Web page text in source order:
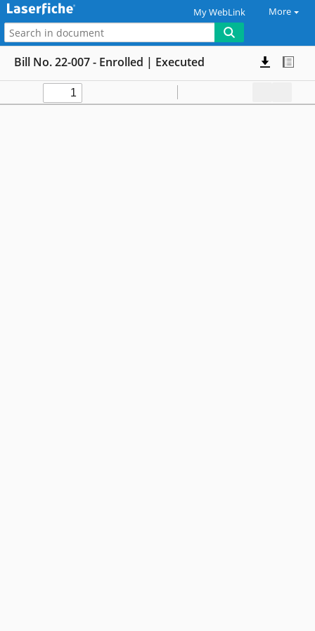
My WebLink More
Bill No. 22-007 - Enrolled | Executed